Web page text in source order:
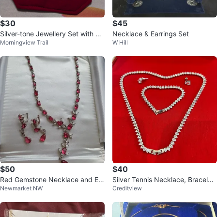
$30
Silver-tone Jewellery Set with Ne
cklace, Earrings, and Ring
Morningview Trail
$45
Necklace & Earrings Set
W Hill
$50
Red Gemstone Necklace and Ear
rings Set
Newmarket NW
$40
Silver Tennis Necklace, Bracelet,
and Earrings Set
Creditview